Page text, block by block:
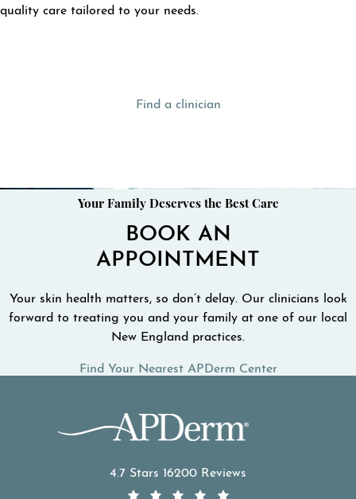
quality care tailored to your needs.
Find a clinician
Your Family Deserves the Best Care
BOOK AN
APPOINTMENT
Your skin health matters, so don’t delay. Our clinicians look
forward to treating you and your family at one of our local
New England practices.
Find Your Nearest APDerm Center
4.7 Stars 16200 Reviews